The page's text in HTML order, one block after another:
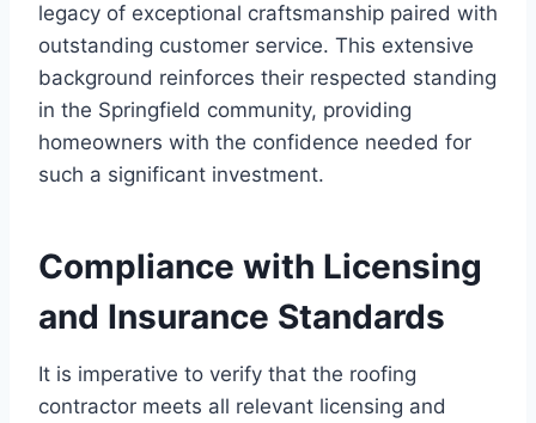
legacy of exceptional craftsmanship paired with
outstanding customer service. This extensive
background reinforces their respected standing
in the Springfield community, providing
homeowners with the confidence needed for
such a significant investment.
Compliance with Licensing
and Insurance Standards
It is imperative to verify that the roofing
contractor meets all relevant licensing and